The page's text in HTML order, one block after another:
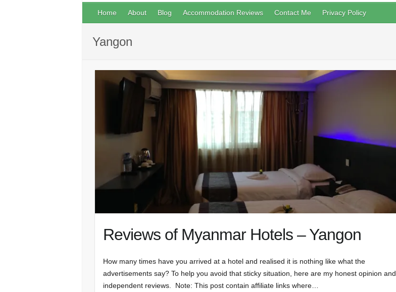
Home About Blog Accommodation Reviews Contact Me Privacy Policy
Yangon
Reviews of Myanmar Hotels – Yangon
How many times have you arrived at a hotel and realised it is nothing like what the
advertisements say? To help you avoid that sticky situation, here are my honest opinion and
independent reviews. Note: This post contain affiliate links where…